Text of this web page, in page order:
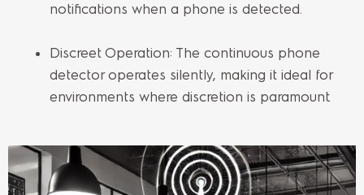
notifications when a phone is detected.
Discreet Operation: The continuous phone
detector operates silently, making it ideal for
environments where discretion is paramount.